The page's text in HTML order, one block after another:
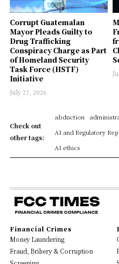
Corrupt Guatemalan
Mayor Pleads Guilty to
Drug Trafficking
Conspiracy Charge as Part
of Homeland Security
Task Force (HSTF)
Initiative
July 27, 2026
Check out
other tags:
abduction
AI and Regulatory
AI ethics
Financial Crimes
Money Laundering
Fraud, Bribery & Corruption